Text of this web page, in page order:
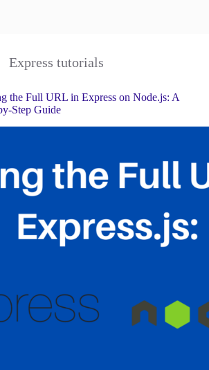
Express tutorials
the Full URL in Express on Node.js: A
Step Guide